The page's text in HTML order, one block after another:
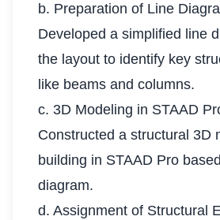
b. Preparation of Line
Developed a simplified line
the layout to identify key
like beams and columns.
c. 3D Modeling in STAAD
Constructed a structural 3D
building in STAAD Pro
diagram.
d. Assignment of Structural